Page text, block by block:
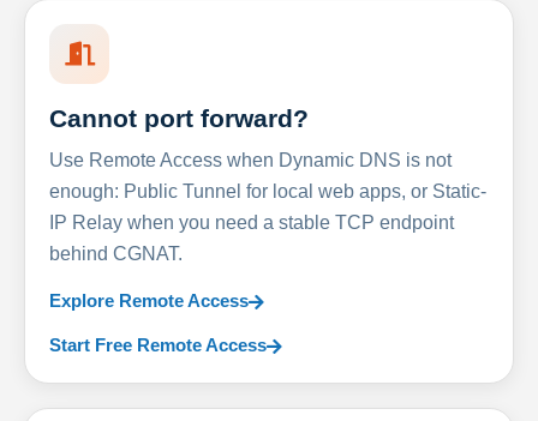
Cannot port forward?
Use Remote Access when Dynamic DNS is not
enough: Public Tunnel for local web apps, or Static-
IP Relay when you need a stable TCP endpoint
behind CGNAT.
Explore Remote Access
Start Free Remote Access